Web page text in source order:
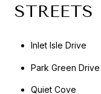
STREETS
Inlet Isle Drive
Park Green Drive
Quiet Cove